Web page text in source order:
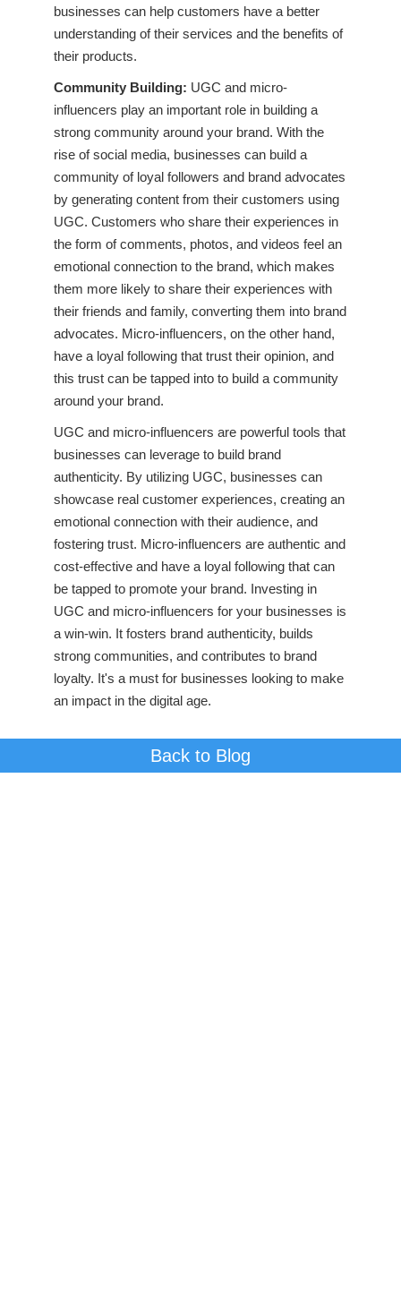
businesses can help customers have a better
understanding of their services and the benefits of
their products.
Community Building: UGC and micro-
influencers play an important role in building a
strong community around your brand. With the
rise of social media, businesses can build a
community of loyal followers and brand advocates
by generating content from their customers using
UGC. Customers who share their experiences in
the form of comments, photos, and videos feel an
emotional connection to the brand, which makes
them more likely to share their experiences with
their friends and family, converting them into brand
advocates. Micro-influencers, on the other hand,
have a loyal following that trust their opinion, and
this trust can be tapped into to build a community
around your brand.
UGC and micro-influencers are powerful tools that
businesses can leverage to build brand
authenticity. By utilizing UGC, businesses can
showcase real customer experiences, creating an
emotional connection with their audience, and
fostering trust. Micro-influencers are authentic and
cost-effective and have a loyal following that can
be tapped to promote your brand. Investing in
UGC and micro-influencers for your businesses is
a win-win. It fosters brand authenticity, builds
strong communities, and contributes to brand
loyalty. It's a must for businesses looking to make
an impact in the digital age.
Back to Blog